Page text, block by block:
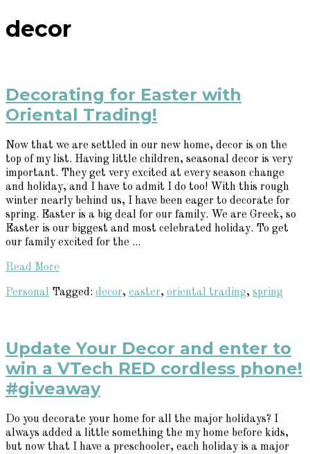
decor
Decorating for Easter with
Oriental Trading!
Now that we are settled in our new home, decor is on the
top of my list. Having little children, seasonal decor is very
important. They get very excited at every season change
and holiday, and I have to admit I do too! With this rough
winter nearly behind us, I have been eager to decorate for
spring. Easter is a big deal for our family. We are Greek, so
Easter is our biggest and most celebrated holiday. To get
our family excited for the ...
Read More
Personal Tagged: decor, easter, oriental trading, spring
Update Your Decor and enter to
win a VTech RED cordless phone!
#giveaway
Do you decorate your home for all the major holidays? I
always added a little something the my home before kids,
but now that I have a preschooler, each holiday is a major